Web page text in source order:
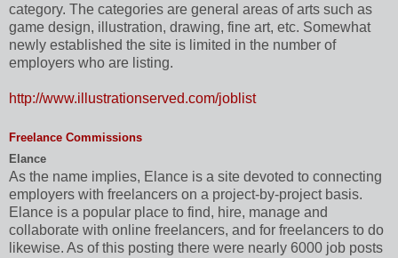
category. The categories are general areas of arts such as
game design, illustration, drawing, fine art, etc. Somewhat
newly established the site is limited in the number of
employers who are listing.
http://www.illustrationserved.com/joblist
Freelance Commissions
Elance
As the name implies, Elance is a site devoted to connecting
employers with freelancers on a project-by-project basis.
Elance is a popular place to find, hire, manage and
collaborate with online freelancers, and for freelancers to do
likewise. As of this posting there were nearly 6000 job posts